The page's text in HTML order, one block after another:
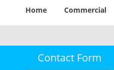
Home Commercial
Contact Form